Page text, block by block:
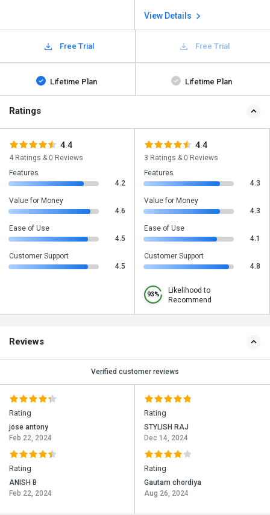
View Details
Free Trial Free Trial
Lifetime Plan Lifetime Plan
Ratings
4.4
4 Ratings & 0 Reviews
Features
4.2
Value for Money
4.6
Ease of Use
4.5
Customer Support
4.5
4.4
3 Ratings & 0 Reviews
Features
4.3
Value for Money
4.3
Ease of Use
4.1
Customer Support
4.8
93%
Likelihood to
Recommend
Reviews
Verified customer reviews
Rating
jose antony
Feb 22, 2024
Rating
ANISH B
Feb 22, 2024
Rating
STYLISH RAJ
Dec 14, 2024
Rating
Gautam chordiya
Aug 26, 2024